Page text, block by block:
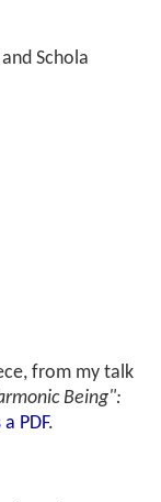
Schola
from my talk
Being":
a PDF.